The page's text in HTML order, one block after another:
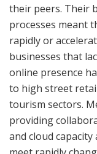
their peers. Their
processes meant
rapidly or
businesses that
online presence
to high street
tourism sectors.
providing
and cloud